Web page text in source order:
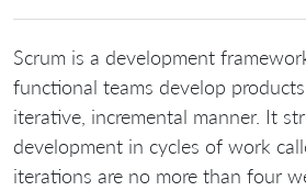
Scrum is a development
functional teams develop
iterative, incremental manner. It
development in cycles of work
iterations are no more than four